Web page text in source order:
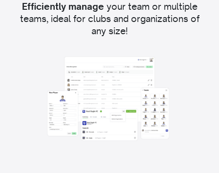
Efficiently manage your team or multiple
teams, ideal for clubs and organizations of
any size!